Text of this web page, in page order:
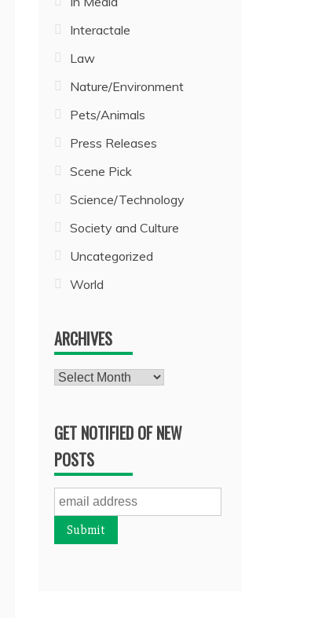
Interactale
Law
Nature/Environment
Pets/Animals
Press Releases
Scene Pick
Science/Technology
Society and Culture
Uncategorized
World
ARCHIVES
Archives
GET NOTIFIED OF NEW
POSTS